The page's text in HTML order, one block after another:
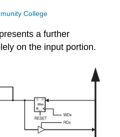
College
a further
on the input portion.